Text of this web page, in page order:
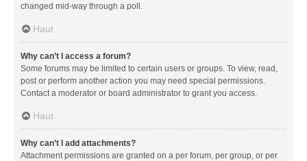
changed mid-way through a poll.
Haut
Why can’t I access a forum?
Some forums may be limited to certain users or groups. To view, read,
post or perform another action you may need special permissions.
Contact a moderator or board administrator to grant you access.
Haut
Why can’t I add attachments?
Attachment permissions are granted on a per forum, per group, or per